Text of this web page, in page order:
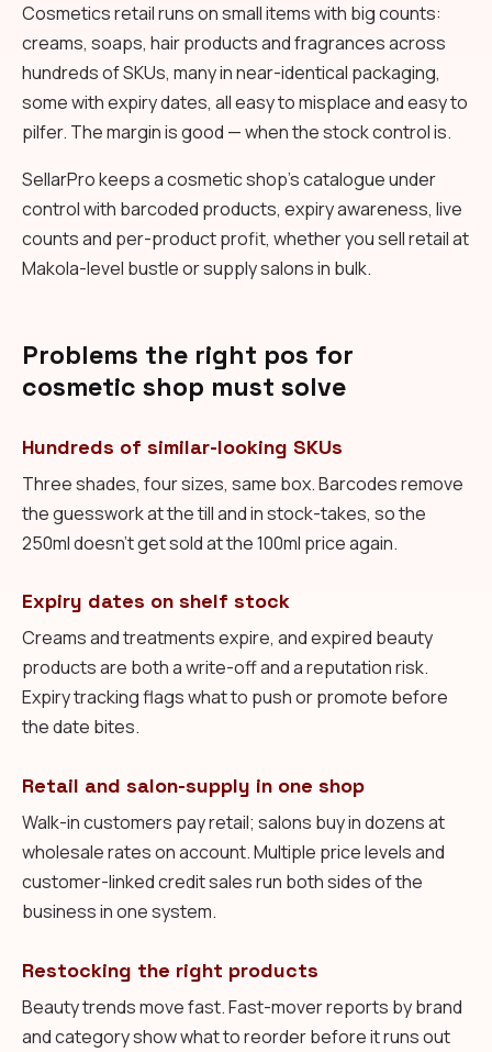
Cosmetics retail runs on small items with big counts:
creams, soaps, hair products and fragrances across
hundreds of SKUs, many in near-identical packaging,
some with expiry dates, all easy to misplace and easy to
pilfer. The margin is good — when the stock control is.
SellarPro keeps a cosmetic shop's catalogue under
control with barcoded products, expiry awareness, live
counts and per-product profit, whether you sell retail at
Makola-level bustle or supply salons in bulk.
Problems the right pos for
cosmetic shop must solve
Hundreds of similar-looking SKUs
Three shades, four sizes, same box. Barcodes remove
the guesswork at the till and in stock-takes, so the
250ml doesn't get sold at the 100ml price again.
Expiry dates on shelf stock
Creams and treatments expire, and expired beauty
products are both a write-off and a reputation risk.
Expiry tracking flags what to push or promote before
the date bites.
Retail and salon-supply in one shop
Walk-in customers pay retail; salons buy in dozens at
wholesale rates on account. Multiple price levels and
customer-linked credit sales run both sides of the
business in one system.
Restocking the right products
Beauty trends move fast. Fast-mover reports by brand
and category show what to reorder before it runs out